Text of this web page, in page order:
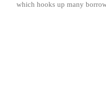
which hooks up many